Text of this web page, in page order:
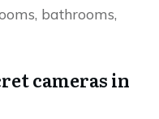
bathrooms,
cameras in